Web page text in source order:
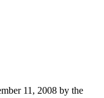
11, 2008 by the